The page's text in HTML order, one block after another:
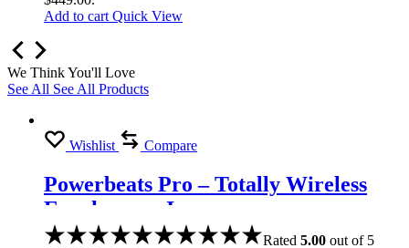
Add to cart Quick View
We Think You'll Love
See All See All Products
Wishlist Compare
Powerbeats Pro – Totally Wireless
Earphones – Ivory
Rated 5.00 out of 5